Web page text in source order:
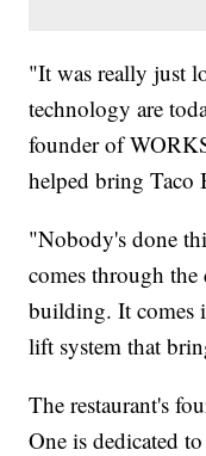
"It was really just
technology are
founder of
helped bring Taco
"Nobody's done
comes through
building. It comes
lift system that
The restaurant's
One is dedicated